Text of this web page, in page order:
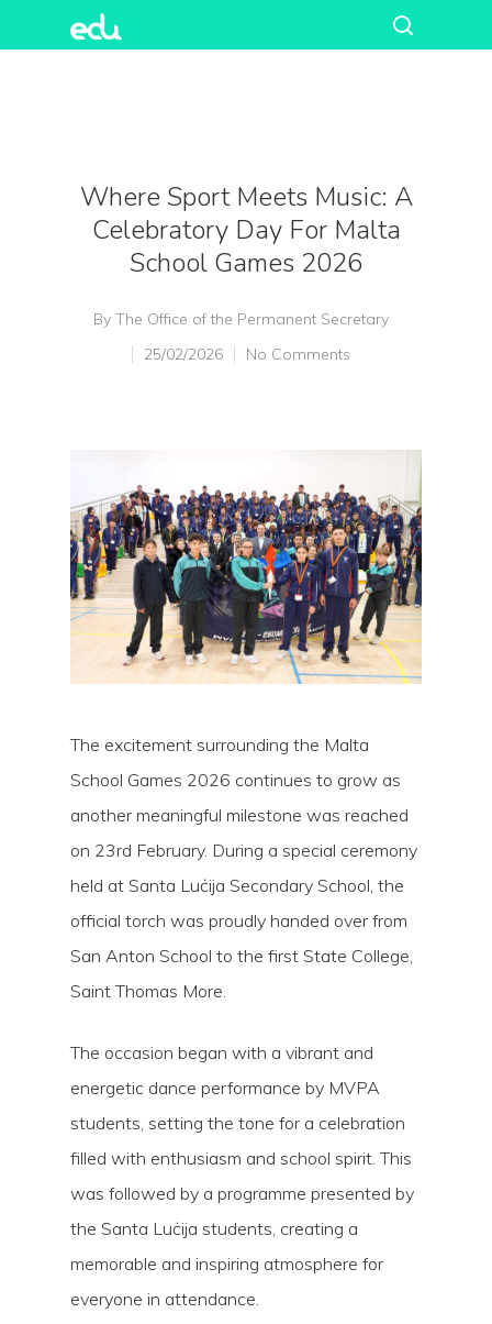
Hit enter to search or ESC to close
Where Sport Meets Music: A
Celebratory Day For Malta
School Games 2026
By The Office of the Permanent Secretary
25/02/2026
No Comments
The excitement surrounding the Malta
School Games 2026 continues to grow as
another meaningful milestone was reached
on 23rd February. During a special ceremony
held at Santa Luċija Secondary School, the
official torch was proudly handed over from
San Anton School to the first State College,
Saint Thomas More.
The occasion began with a vibrant and
energetic dance performance by MVPA
students, setting the tone for a celebration
filled with enthusiasm and school spirit. This
was followed by a programme presented by
the Santa Luċija students, creating a
memorable and inspiring atmosphere for
everyone in attendance.